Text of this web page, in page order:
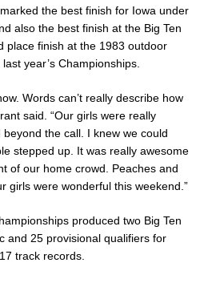
the best finish for Iowa under
also the best finish at the Big Ten
place finish at the 1983 outdoor
year’s Championships.
Words can’t really describe how
said. “Our girls were really
the call. I knew we could
stepped up. It was really awesome
of our home crowd. Peaches and
girls were wonderful this weekend.”
produced two Big Ten
and 25 provisional qualifiers for
track records.